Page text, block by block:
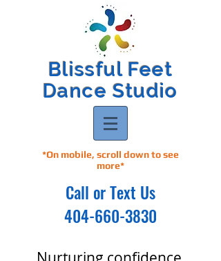
Blissful Feet
Dance Studio
*On mobile, scroll down to see
more*
Call or Text Us
404-660-3830